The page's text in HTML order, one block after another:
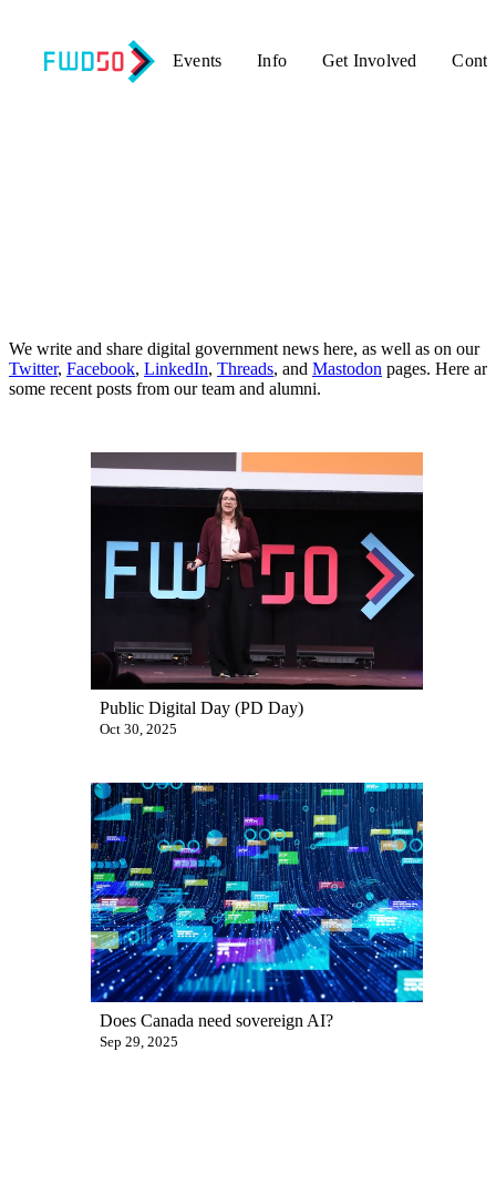
Events Info Get Involved
We write and share digital government news here, as well as on our
Twitter, Facebook, LinkedIn, Threads, and Mastodon pages. Here are
some recent posts from our team and alumni.
Public Digital Day (PD Day)
Oct 30, 2025
Does Canada need sovereign AI?
Sep 29, 2025